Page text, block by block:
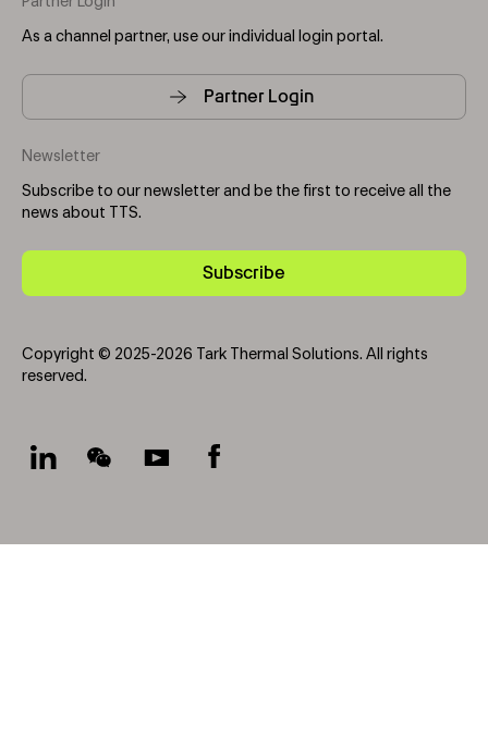
As a channel partner, use our individual login portal.
Partner Login
Newsletter
Subscribe to our newsletter and be the first to receive all the
news about TTS.
Subscribe
Copyright © 2025-2026 Tark Thermal Solutions. All rights
reserved.
Socials